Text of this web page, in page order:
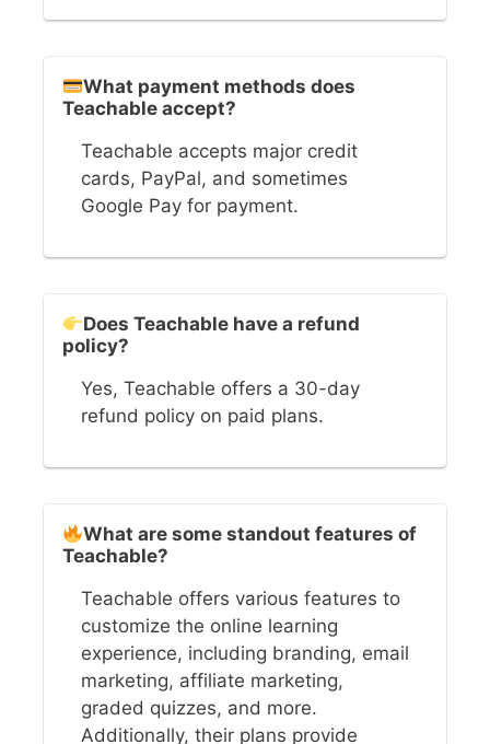
What payment methods does
Teachable accept?
Teachable accepts major credit
cards, PayPal, and sometimes
Google Pay for payment.
Does Teachable have a refund
policy?
Yes, Teachable offers a 30-day
refund policy on paid plans.
What are some standout features of
Teachable?
Teachable offers various features to
customize the online learning
experience, including branding, email
marketing, affiliate marketing,
graded quizzes, and more.
Additionally, their plans provide